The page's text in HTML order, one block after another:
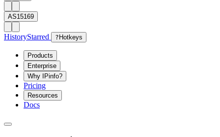
AS15169
HistoryStarred ? Hotkeys
Products
Enterprise
Why IPinfo?
Pricing
Resources
Docs